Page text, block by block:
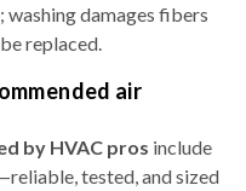
damages fibers
replaced.
air
by HVAC pros include
tested, and sized